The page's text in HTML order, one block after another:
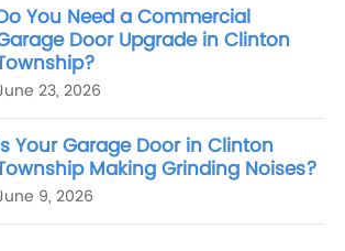
You Need a Commercial
Door Upgrade in Clinton
23, 2026
Your Garage Door in Clinton
Making Grinding Noises?
9, 2026